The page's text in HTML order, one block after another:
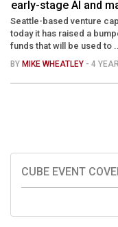
early-stage AI and
Seattle-based venture
today it has raised a
funds that will be used to ...
BY MIKE WHEATLEY - 4
CUBE EVENT